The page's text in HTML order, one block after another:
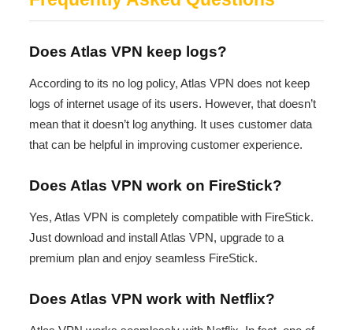
Does Atlas VPN keep logs?
According to its no log policy, Atlas VPN does not keep
logs of internet usage of its users. However, that doesn’t
mean that it doesn’t log anything. It uses customer data
that can be helpful in improving customer experience.
Does Atlas VPN work on FireStick?
Yes, Atlas VPN is completely compatible with FireStick.
Just download and install Atlas VPN, upgrade to a
premium plan and enjoy seamless FireStick.
Does Atlas VPN work with Netflix?